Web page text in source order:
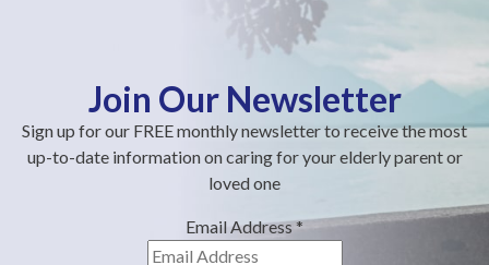
Join Our Newsletter
Sign up for our FREE monthly newsletter to receive the most
up-to-date information on caring for your elderly parent or
loved one
Email Address*